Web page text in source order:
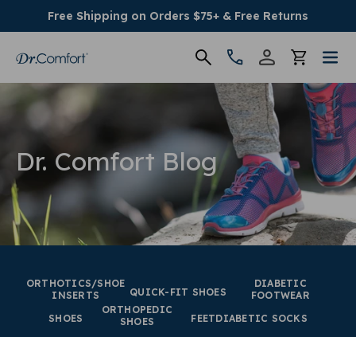
Free Shipping on Orders $75+ & Free Returns
Women's
Conditions
Socks & Insoles
Providers
Dr. Comfort Blog
ORTHOTICS/SHOE
INSERTS
QUICK-FIT SHOES
DIABETIC
FOOTWEAR
SHOES
ORTHOPEDIC
SHOES
FEETDIABETIC SOCKS